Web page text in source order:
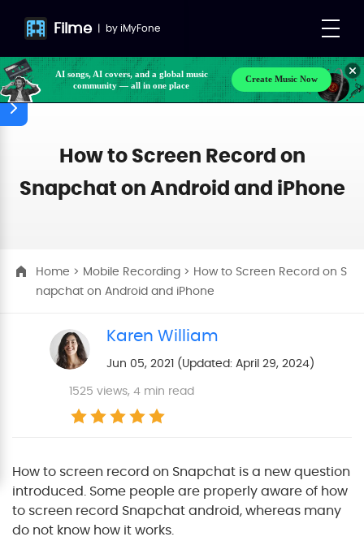
Filme | byiMyFone
AI songs, AI covers, and a global music
community — all in one place
Make your own songs, BGM, or lyrics effortlessly
Create Music Now
How to Screen Record on
Snapchat on Android and iPhone
Home > Mobile Recording > How to Screen Record on S
napchat on Android and iPhone
Karen William
Jun 05, 2021 (Updated: April 29, 2024)
1525 views, 4 min read
How to screen record on Snapchat is a new question
introduced. Some people are properly aware of how
to screen record Snapchat android, whereas many
do not know how it works.